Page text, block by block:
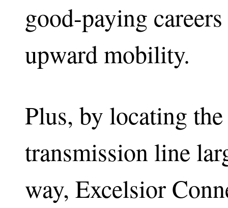
good-paying
upward mobility.
Plus, by locating
transmission line
way, Excelsior